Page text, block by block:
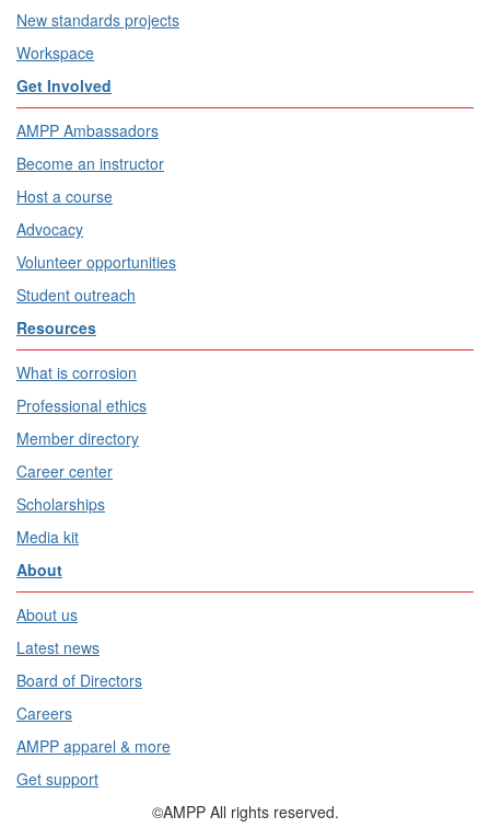
New standards projects
Workspace
Get Involved
AMPP Ambassadors
Become an instructor
Host a course
Advocacy
Volunteer opportunities
Student outreach
Resources
What is corrosion
Professional ethics
Member directory
Career center
Scholarships
Media kit
About
About us
Latest news
Board of Directors
Careers
AMPP apparel & more
Get support
©AMPP All rights reserved.